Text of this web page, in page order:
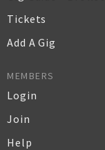
Tickets
Add A Gig
MEMBERS
Login
Join
Help